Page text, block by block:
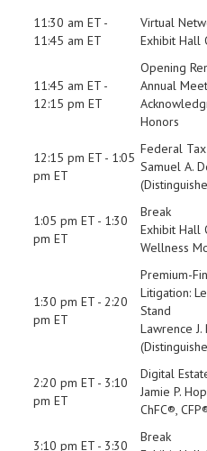
11:30 am ET -
11:45 am ET
Virtual
Exhibit Hall
11:45 am ET -
12:15 pm ET
Opening
Annual
Honors
12:15 pm ET - 1:05
pm ET
Federal
Samuel A.
1:05 pm ET - 1:30
pm ET
Break
Exhibit Hall
Wellness
1:30 pm ET - 2:20
pm ET
Premium-
Litigation:
Stand
Lawrence J.
2:20 pm ET - 3:10
pm ET
Digital
Jamie P.
ChFC®,
3:10 pm ET - 3:30
Break